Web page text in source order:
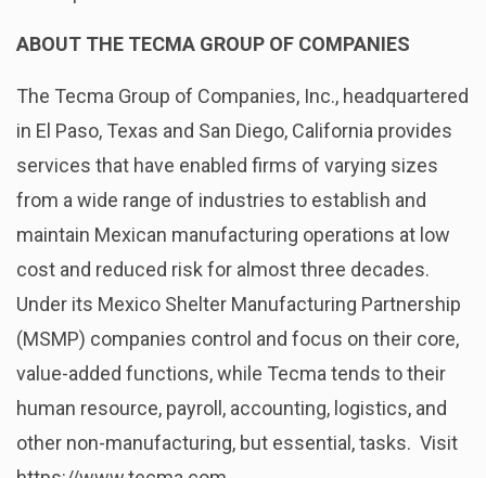
ABOUT THE TECMA GROUP OF COMPANIES
The Tecma Group of Companies, Inc., headquartered
in El Paso, Texas and San Diego, California provides
services that have enabled firms of varying sizes
from a wide range of industries to establish and
maintain Mexican manufacturing operations at low
cost and reduced risk for almost three decades.
Under its Mexico Shelter Manufacturing Partnership
(MSMP) companies control and focus on their core,
value-added functions, while Tecma tends to their
human resource, payroll, accounting, logistics, and
other non-manufacturing, but essential, tasks. Visit